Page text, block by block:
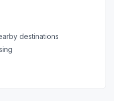
destinations